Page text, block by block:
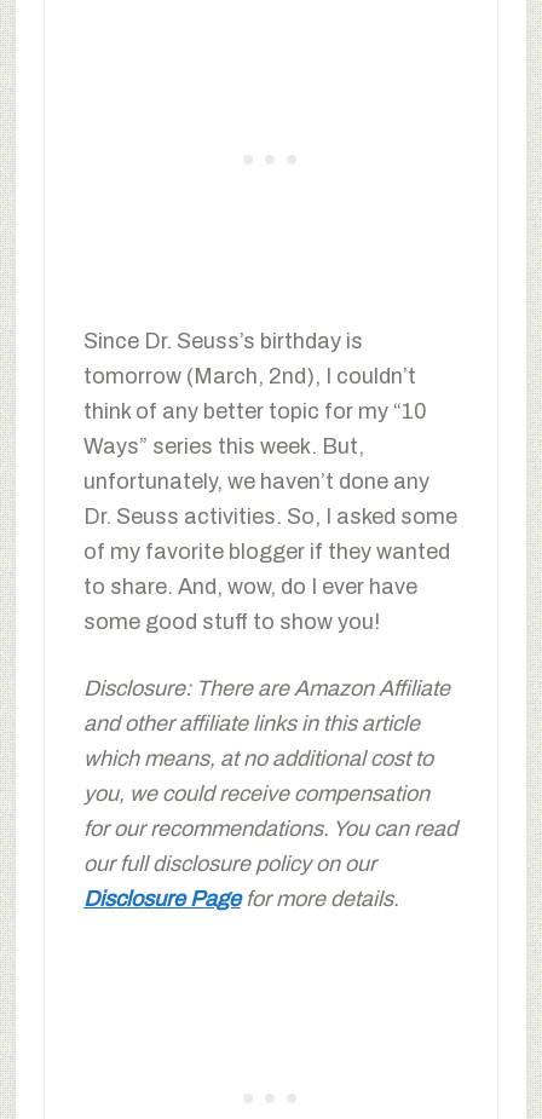
Since Dr. Seuss’s birthday is
tomorrow (March, 2nd), I couldn’t
think of any better topic for my “10
Ways” series this week. But,
unfortunately, we haven’t done any
Dr. Seuss activities. So, I asked some
of my favorite blogger if they wanted
to share. And, wow, do I ever have
some good stuff to show you!
Disclosure: There are Amazon Affiliate
and other affiliate links in this article
which means, at no additional cost to
you, we could receive compensation
for our recommendations. You can read
our full disclosure policy on our
Disclosure Pagefor more details.